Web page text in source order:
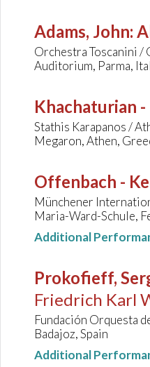
Adams, John:
Orchestra Toscanini
Auditorium, Parma,
Khachaturian -
Stathis Karapanos /
Megaron, Athen,
Offenbach -
Münchener
Maria-Ward-Schule,
Additional
Prokofieff,
Friedrich Karl
Fundación Orquesta
Badajoz, Spain
Additional